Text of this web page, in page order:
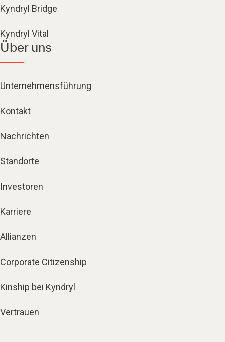
Kyndryl Bridge
Kyndryl Vital
Über uns
Unternehmensführung
Kontakt
Nachrichten
Standorte
Investoren
Karriere
Allianzen
Corporate Citizenship
Kinship bei Kyndryl
Vertrauen